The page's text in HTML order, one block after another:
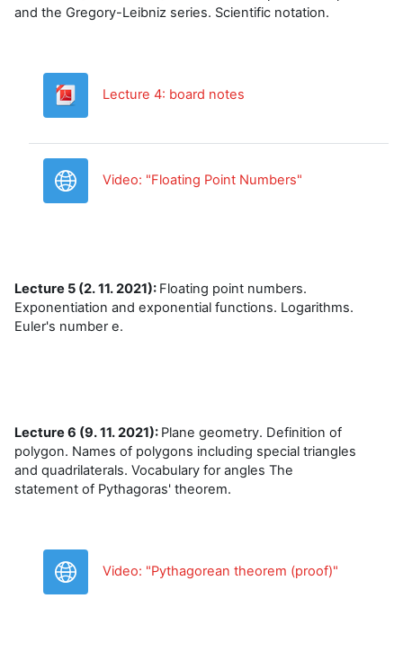
and the Gregory-Leibniz series. Scientific notation.
Lecture 4: board notes
Video: "Floating Point Numbers"
Lecture 5 (2. 11. 2021): Floating point numbers.
Exponentiation and exponential functions. Logarithms.
Euler's number e.
Lecture 6 (9. 11. 2021): Plane geometry. Definition of
polygon. Names of polygons including special triangles
and quadrilaterals. Vocabulary for angles The
statement of Pythagoras' theorem.
Video: "Pythagorean theorem (proof)"